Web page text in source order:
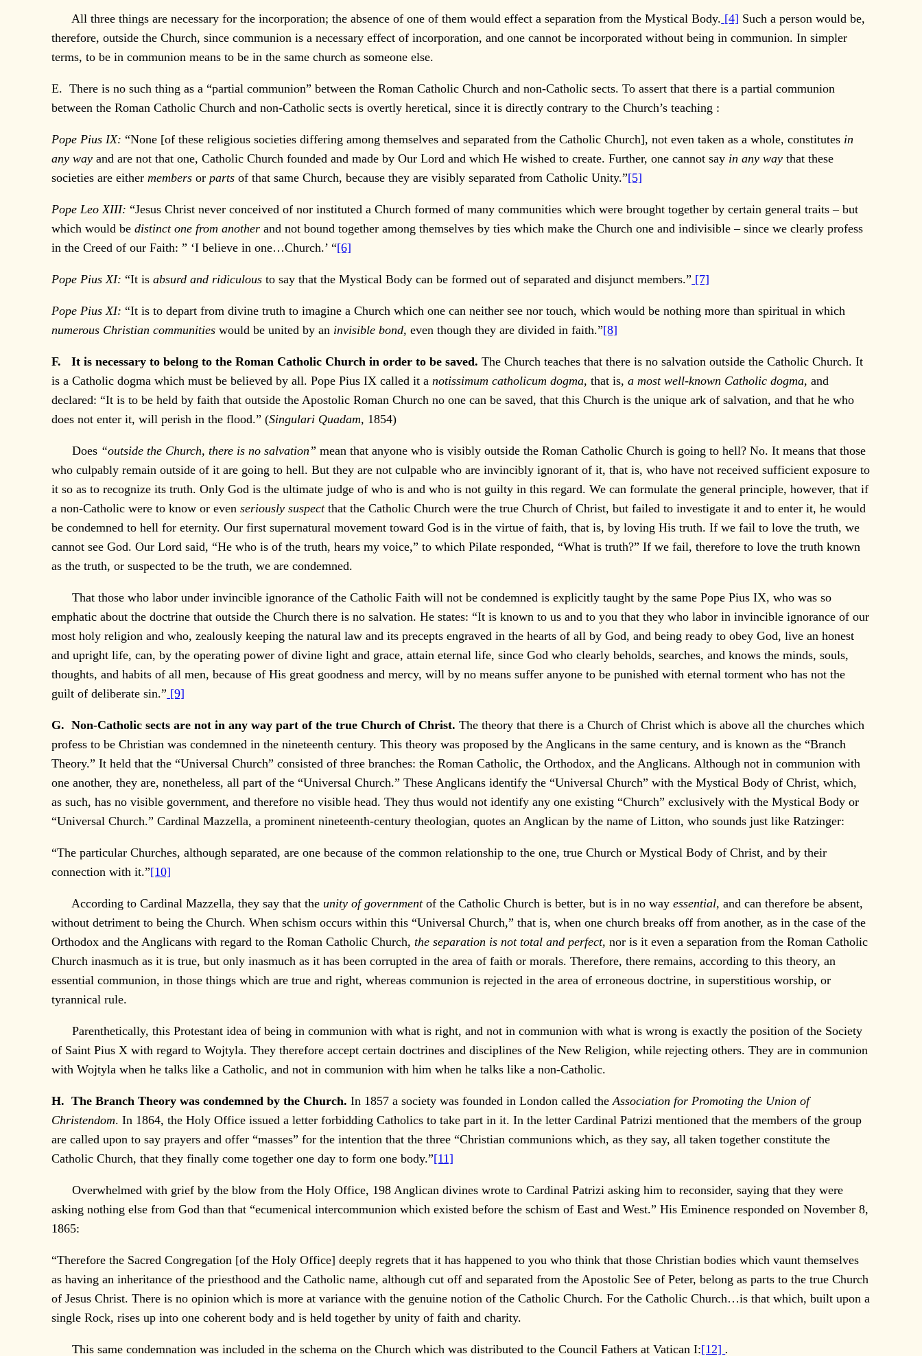
All three things are necessary for the incorporation; the absence of one of them would effect a separation from the Mystical Body. [4] Such a person would be,
therefore, outside the Church, since communion is a necessary effect of incorporation, and one cannot be incorporated without being in communion. In simpler
terms, to be in communion means to be in the same church as someone else.
E. There is no such thing as a “partial communion” between the Roman Catholic Church and non-Catholic sects. To assert that there is a partial communion
between the Roman Catholic Church and non-Catholic sects is overtly heretical, since it is directly contrary to the Church’s teaching :
Pope Pius IX:“None [of these religious societies differing among themselves and separated from the Catholic Church], not even taken as a whole, constitutes in
any way and are not that one, Catholic Church founded and made by Our Lord and which He wished to create. Further, one cannot say in any way that these
societies are eithermembersorparts of that same Church, because they are visibly separated from Catholic Unity.”[5]
Pope Leo XIII:“Jesus Christ never conceived of nor instituted a Church formed of many communities which were brought together by certain general traits – but
which would bedistinct one from another and not bound together among themselves by ties which make the Church one and indivisible – since we clearly profess
in the Creed of our Faith: ” ‘I believe in one…Church.’ “[6]
Pope Pius XI:“It isabsurd and ridiculousto say that the Mystical Body can be formed out of separated and disjunct members.” [7]
Pope Pius XI:“It is to depart from divine truth to imagine a Church which one can neither see nor touch, which would be nothing more than spiritual in which
numerous Christian communitieswould be united by an invisible bond, even though they are divided in faith.”[8]
F. It is necessary to belong to the Roman Catholic Church in order to be saved.The Church teaches that there is no salvation outside the Catholic Church. It
is a Catholic dogma which must be believed by all. Pope Pius IX called it anotissimum catholicum dogma, that is, a most well-known Catholic dogma,and
declared: “It is to be held by faith that outside the Apostolic Roman Church no one can be saved, that this Church is the unique ark of salvation, and that he who
does not enter it, will perish in the flood.” (Singulari Quadam, 1854)
Does “outside the Church, there is no salvation”mean that anyone who is visibly outside the Roman Catholic Church is going to hell? No. It means that those
who culpably remain outside of it are going to hell. But they are not culpable who are invincibly ignorant of it, that is, who have not received sufficient exposure to
it so as to recognize its truth. Only God is the ultimate judge of who is and who is not guilty in this regard. We can formulate the general principle, however, that if
a non-Catholic were to know or evenseriously suspectthat the Catholic Church were the true Church of Christ, but failed to investigate it and to enter it, he would
be condemned to hell for eternity. Our first supernatural movement toward God is in the virtue of faith, that is, by loving His truth. If we fail to love the truth, we
cannot see God. Our Lord said, “He who is of the truth, hears my voice,” to which Pilate responded, “What is truth?” If we fail, therefore to love the truth known
as the truth, or suspected to be the truth, we are condemned.
That those who labor under invincible ignorance of the Catholic Faith will not be condemned is explicitly taught by the same Pope Pius IX, who was so
emphatic about the doctrine that outside the Church there is no salvation. He states: “It is known to us and to you that they who labor in invincible ignorance of our
most holy religion and who, zealously keeping the natural law and its precepts engraved in the hearts of all by God, and being ready to obey God, live an honest
and upright life, can, by the operating power of divine light and grace, attain eternal life, since God who clearly beholds, searches, and knows the minds, souls,
thoughts, and habits of all men, because of His great goodness and mercy, will by no means suffer anyone to be punished with eternal torment who has not the
guilt of deliberate sin.” [9]
G. Non-Catholic sects are not in any way part of the true Church of Christ.The theory that there is a Church of Christ which is above all the churches which
profess to be Christian was condemned in the nineteenth century. This theory was proposed by the Anglicans in the same century, and is known as the “Branch
Theory.” It held that the “Universal Church” consisted of three branches: the Roman Catholic, the Orthodox, and the Anglicans. Although not in communion with
one another, they are, nonetheless, all part of the “Universal Church.” These Anglicans identify the “Universal Church” with the Mystical Body of Christ, which,
as such, has no visible government, and therefore no visible head. They thus would not identify any one existing “Church” exclusively with the Mystical Body or
“Universal Church.” Cardinal Mazzella, a prominent nineteenth-century theologian, quotes an Anglican by the name of Litton, who sounds just like Ratzinger:
“The particular Churches, although separated, are one because of the common relationship to the one, true Church or Mystical Body of Christ, and by their
connection with it.”[10]
According to Cardinal Mazzella, they say that the unity of governmentof the Catholic Church is better, but is in no wayessential, and can therefore be absent,
without detriment to being the Church. When schism occurs within this “Universal Church,” that is, when one church breaks off from another, as in the case of the
Orthodox and the Anglicans with regard to the Roman Catholic Church,the separation is not total and perfect, nor is it even a separation from the Roman Catholic
Church inasmuch as it is true, but only inasmuch as it has been corrupted in the area of faith or morals. Therefore, there remains, according to this theory, an
essential communion, in those things which are true and right, whereas communion is rejected in the area of erroneous doctrine, in superstitious worship, or
tyrannical rule.
Parenthetically, this Protestant idea of being in communion with what is right, and not in communion with what is wrong is exactly the position of the Society
of Saint Pius X with regard to Wojtyla. They therefore accept certain doctrines and disciplines of the New Religion, while rejecting others. They are in communion
with Wojtyla when he talks like a Catholic, and not in communion with him when he talks like a non-Catholic.
H. The Branch Theory was condemned by the Church. In 1857 a society was founded in London called theAssociation for Promoting the Union of
Christendom. In 1864, the Holy Office issued a letter forbidding Catholics to take part in it. In the letter Cardinal Patrizi mentioned that the members of the group
are called upon to say prayers and offer “masses” for the intention that the three “Christian communions which, as they say, all taken together constitute the
Catholic Church, that they finally come together one day to form one body.”[11]
Overwhelmed with grief by the blow from the Holy Office, 198 Anglican divines wrote to Cardinal Patrizi asking him to reconsider, saying that they were
asking nothing else from God than that “ecumenical intercommunion which existed before the schism of East and West.” His Eminence responded on November 8,
1865:
“Therefore the Sacred Congregation [of the Holy Office] deeply regrets that it has happened to you who think that those Christian bodies which vaunt themselves
as having an inheritance of the priesthood and the Catholic name, although cut off and separated from the Apostolic See of Peter, belong as parts to the true Church
of Jesus Christ. There is no opinion which is more at variance with the genuine notion of the Catholic Church. For the Catholic Church…is that which, built upon a
single Rock, rises up into one coherent body and is held together by unity of faith and charity.
This same condemnation was included in the schema on the Church which was distributed to the Council Fathers at Vatican I:[12].